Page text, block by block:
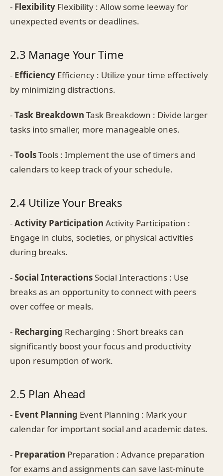
- Flexibility Flexibility : Allow some leeway for
unexpected events or deadlines.
2.3 Manage Your Time
- Efficiency Efficiency : Utilize your time effectively
by minimizing distractions.
-Task Breakdown Task Breakdown : Divide larger
tasks into smaller, more manageable ones.
-ToolsTools : Implement the use of timers and
calendars to keep track of your schedule.
2.4 Utilize Your Breaks
-Activity Participation Activity Participation :
Engage in clubs, societies, or physical activities
during breaks.
-Social InteractionsSocial Interactions : Use
breaks as an opportunity to connect with peers
over coffee or meals.
- Recharging Recharging : Short breaks can
significantly boost your focus and productivity
upon resumption of work.
2.5 Plan Ahead
- Event Planning Event Planning : Mark your
calendar for important social and academic dates.
- Preparation Preparation : Advance preparation
for exams and assignments can save last-minute